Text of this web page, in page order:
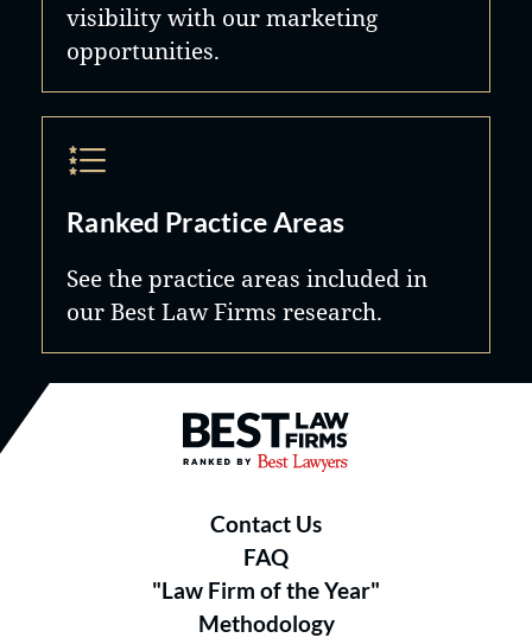
visibility with our marketing
opportunities.
Ranked Practice Areas
See the practice areas included in
our Best Law Firms research.
Best Law Firms® - Ranked by
Contact Us
FAQ
"Law Firm of the Year"
Methodology